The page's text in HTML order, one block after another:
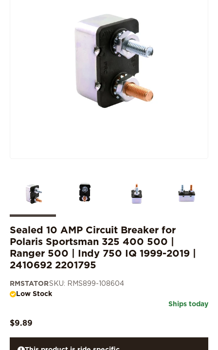
Sealed 10 AMP Circuit Breaker for
Polaris Sportsman 325 400 500 |
Ranger 500 | Indy 750 IQ 1999-2019 |
2410692 2201795
RMSTATORSKU: RMS899-108604
Low Stock
Ships today
$9.89